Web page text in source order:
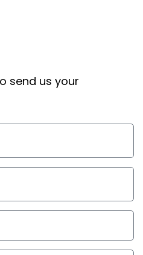
send us your